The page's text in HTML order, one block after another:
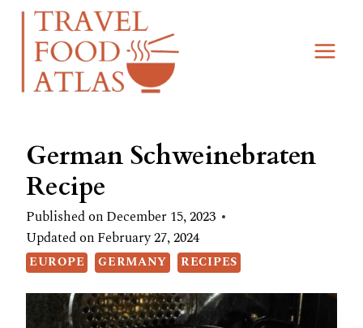
Skip
Recipe
Skip
content
German Schweinebraten
Recipe
Published onDecember 15, 2023
Updated onFebruary 27, 2024
EUROPE GERMANY RECIPES